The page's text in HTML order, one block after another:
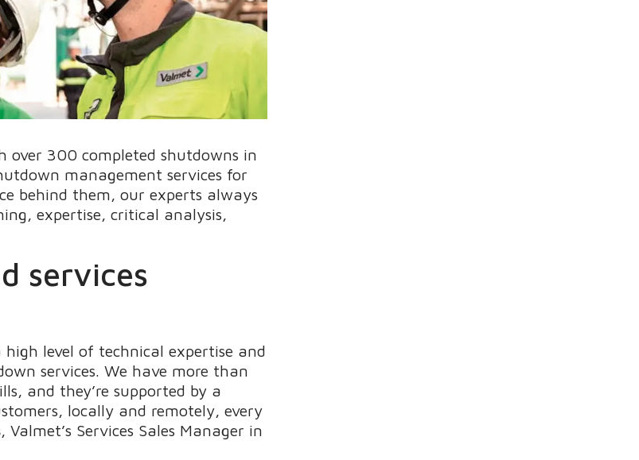
over 300 completed shutdowns in
management services for
behind them, our experts always
expertise, critical analysis,
services
level of technical expertise and
services. We have more than
and they’re supported by a
locally and remotely, every
, Valmet’s Services Sales Manager in